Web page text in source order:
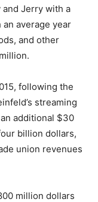
Jerry with a
average year
and other
following the
streaming
additional $30
billion dollars,
union revenues
million dollars